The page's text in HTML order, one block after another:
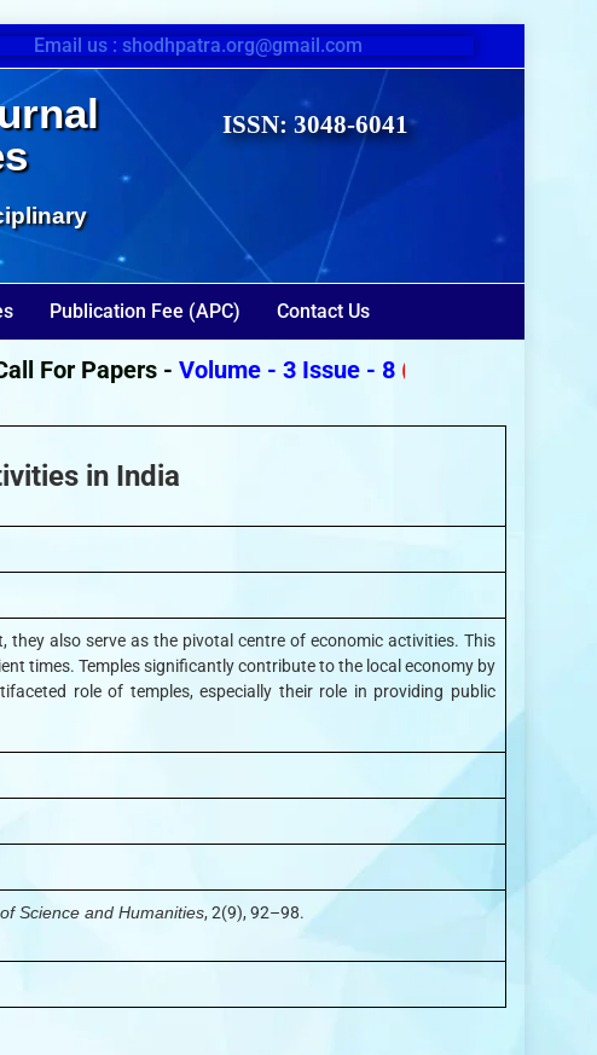
Email us : shodhpatra.org@gmail.com
ISSN: 3048-6041
Publication Fee (APC) Contact Us
For Papers - Volume - 3 Issue - 8 (August 2026)
in India
also serve as the pivotal centre of economic activities. This
times. Temples significantly contribute to the local economy by
role of temples, especially their role in providing public
Science and Humanities, 2(9), 92–98.